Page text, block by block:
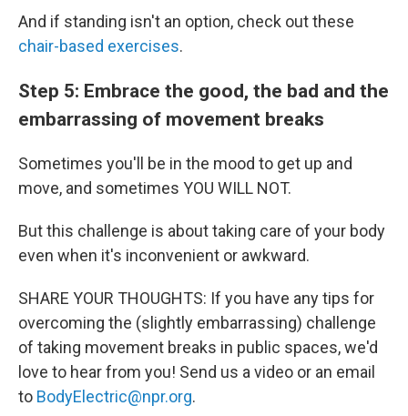
And if standing isn't an option, check out these
chair-based exercises.
Step 5: Embrace the good, the bad and the
embarrassing of movement breaks
Sometimes you'll be in the mood to get up and
move, and sometimes YOU WILL NOT.
But this challenge is about taking care of your body
even when it's inconvenient or awkward.
SHARE YOUR THOUGHTS: If you have any tips for
overcoming the (slightly embarrassing) challenge
of taking movement breaks in public spaces, we'd
love to hear from you! Send us a video or an email
to BodyElectric@npr.org.